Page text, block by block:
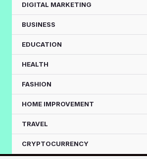
DIGITAL MARKETING
BUSINESS
EDUCATION
HEALTH
FASHION
HOME IMPROVEMENT
TRAVEL
CRYPTOCURRENCY